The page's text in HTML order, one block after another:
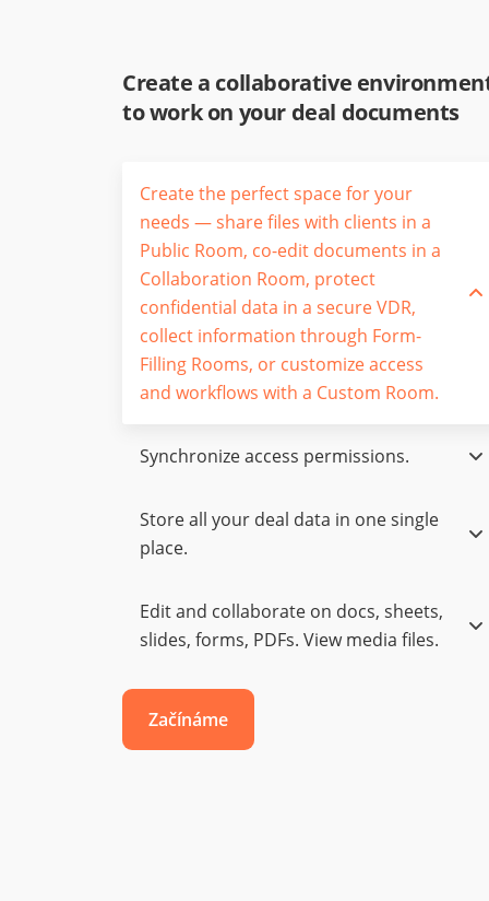
Create a collaborative
to work on your deal documents
Create the perfect space for your
needs — share files with clients in a
Public Room, co-edit documents in a
Collaboration Room, protect
confidential data in a secure VDR,
collect information through Form-
Filling Rooms, or customize access
and workflows with a Custom Room.
Synchronize access permissions.
Store all your deal data in one single
place.
Edit and collaborate on docs, sheets,
slides, forms, PDFs. View media files.
Začínáme